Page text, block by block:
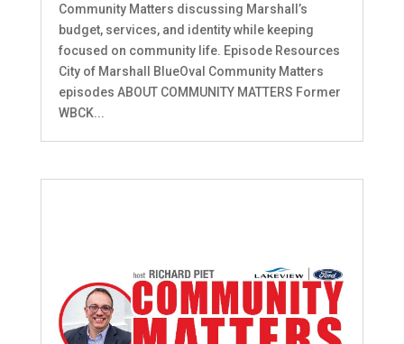
Community Matters discussing Marshall’s
budget, services, and identity while keeping
focused on community life. Episode Resources
City of Marshall BlueOval Community Matters
episodes ABOUT COMMUNITY MATTERS Former
WBCK...